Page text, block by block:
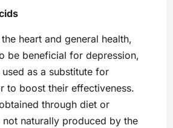
heart and general health,
be beneficial for depression,
as a substitute for
to boost their effectiveness.
through diet or
not naturally produced by the